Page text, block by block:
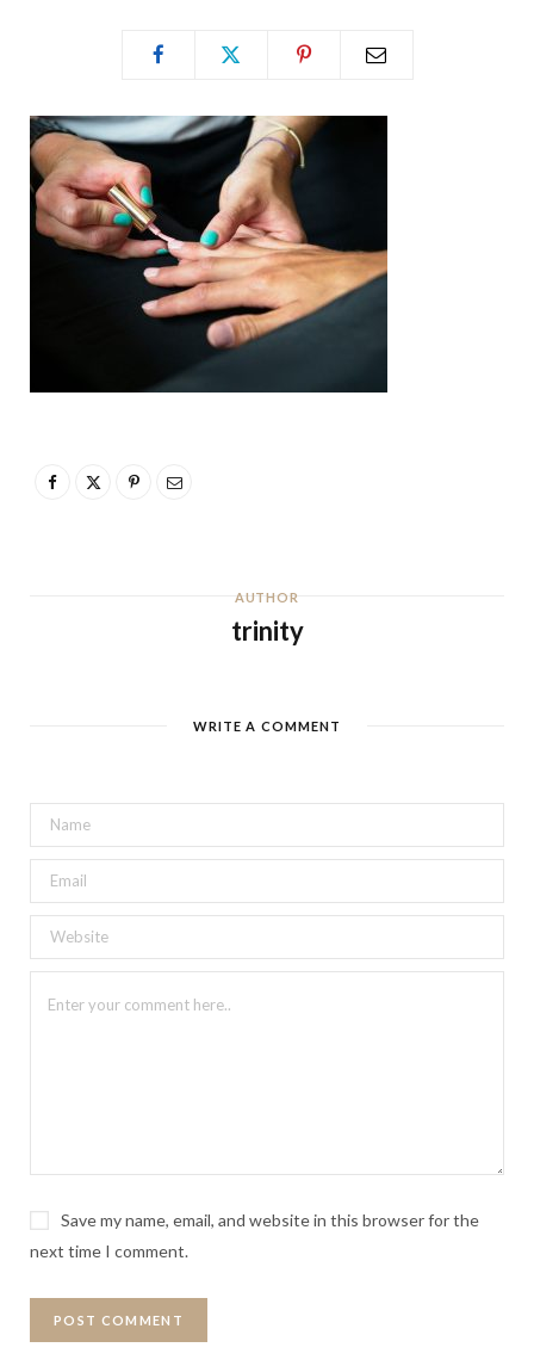
AUTHOR
trinity
WRITE A COMMENT
Save my name, email, and website in this browser for the
next time I comment.